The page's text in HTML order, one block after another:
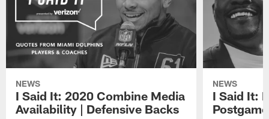
worrying strictly about that game and letting things play
out as they will.